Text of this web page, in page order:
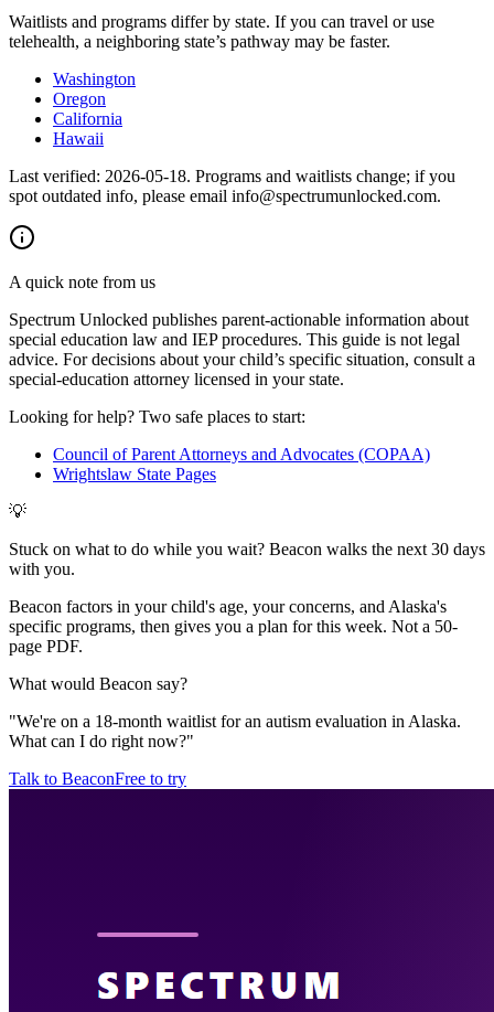
Waitlists and programs differ by state. If you can travel or use
telehealth, a neighboring state’s pathway may be faster.
Washington
Oregon
California
Hawaii
Last verified: 2026-05-18. Programs and waitlists change; if you
spot outdated info, please email info@spectrumunlocked.com.
A quick note from us
Spectrum Unlocked publishes parent-actionable information about
special education law and IEP procedures. This guide is not legal
advice. For decisions about your child’s specific situation, consult a
special-education attorney licensed in your state.
Looking for help? Two safe places to start:
Council of Parent Attorneys and Advocates (COPAA)
Wrightslaw State Pages
💡
Stuck on what to do while you wait? Beacon walks the next 30 days
with you.
Beacon factors in your child's age, your concerns, and Alaska's
specific programs, then gives you a plan for this week. Not a 50-
page PDF.
What would Beacon say?
"We're on a 18-month waitlist for an autism evaluation in Alaska.
What can I do right now?"
Talk to BeaconFree to try